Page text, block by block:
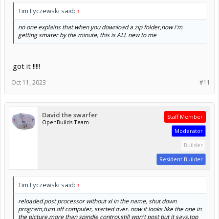
Tim Lyczewski said: ↑
no one explains that when you download a zip folder,now i'm
getting smater by the minute, this is ALL new to me
got it !!!!!
#11
Oct 11, 2023
David the swarfer
OpenBuilds Team
Staff Member
Moderator
Builder
Resident Builder
Tim Lyczewski said: ↑
reloaded post processor without xl in the name, shut down
program,turn off computer, started over. now it looks like the one in
the picture.more than spindle control,still won't post but it says.top